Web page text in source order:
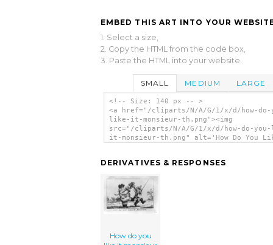
EMBED THIS ART INTO YOUR
1. Select a size,
2. Copy the HTML from the code box,
3. Paste the HTML into your website.
SMALL MEDIUM LARGE
<!-- Size: 140 px -- >
<a href="/cliparts/N/A/G/1/x/d/how-do-
like-it-monsieur-th.png"><img
src="/cliparts/N/A/G/1/x/d/how-do-
it-monsieur-th.png" alt='How Do You
DERIVATIVES & RESPONSES
How do you